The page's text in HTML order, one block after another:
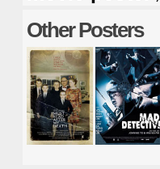
Other Posters